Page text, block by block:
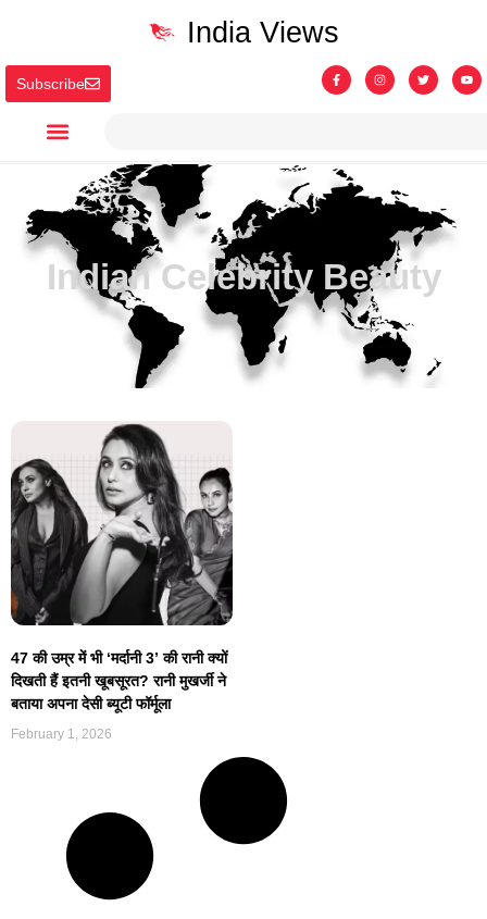
Subscribe
India Views
Indian Celebrity Beauty
47 की उम्र में भी ‘मर्दानी 3’ की रानी क्यों
दिखती हैं इतनी खूबसूरत? रानी मुखर्जी ने
बताया अपना देसी ब्यूटी फॉर्मूला
February 1, 2026